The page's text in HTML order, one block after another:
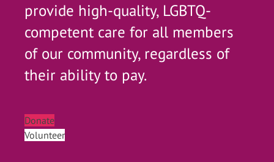
provide high-quality, LGBTQ-
competent care for all members
of our community, regardless of
their ability to pay.
Donate
Volunteer